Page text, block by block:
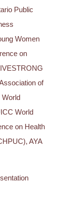
Public
Women
on
of
World
on Health
AYA